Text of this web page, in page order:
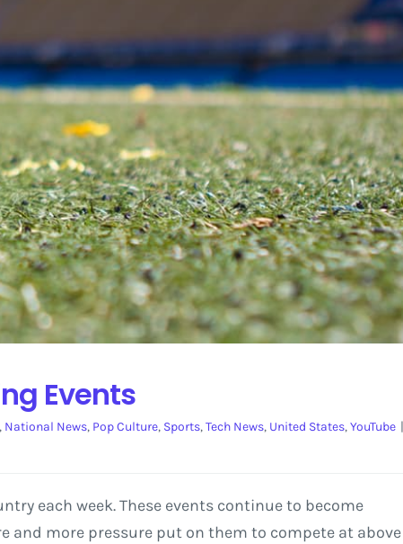
Events
, National News, Pop Culture, Sports,Tech News, United States,YouTube |
each week. These events continue to become
and more pressure put on them to compete at above